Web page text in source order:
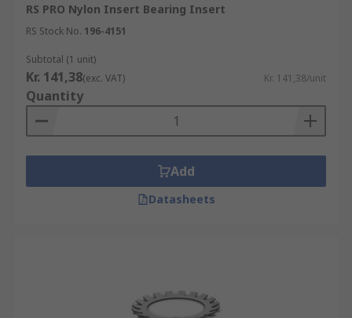
RS PRO Nylon Insert Bearing Insert
RS Stock No. 196-4151
Subtotal (1 unit)
Kr. 141,38(exc. VAT) Kr. 141,38/unit
Quantity
Add
Datasheets